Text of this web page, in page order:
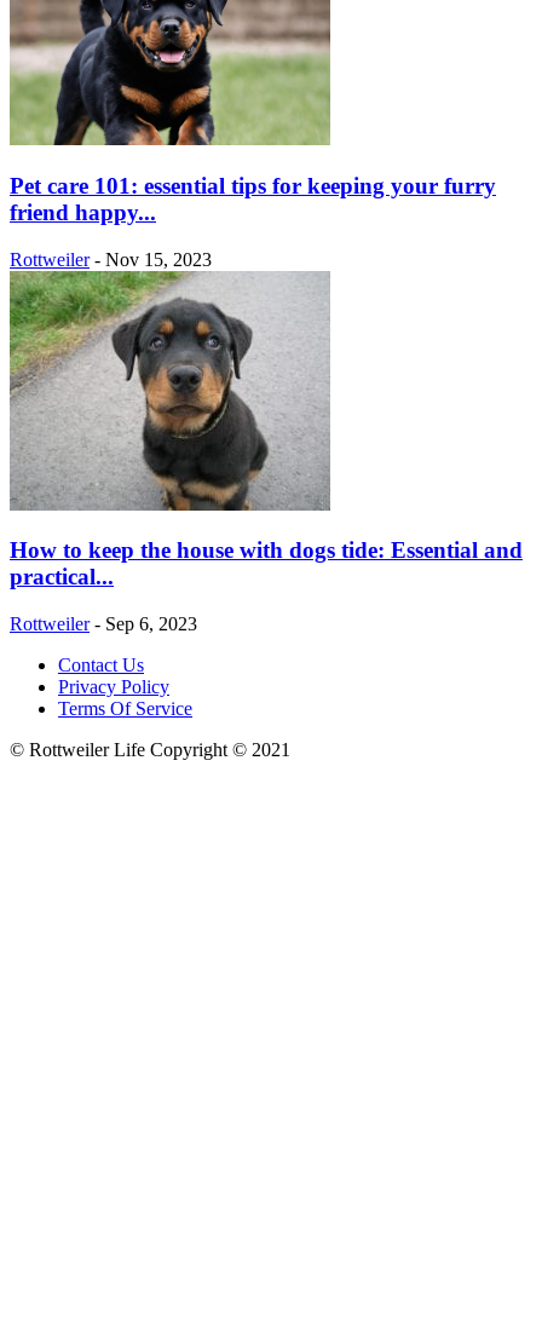
Pet care 101: essential tips for keeping your furry
friend happy...
Rottweiler - Nov 15, 2023
How to keep the house with dogs tide: Essential and
practical...
Rottweiler - Sep 6, 2023
Contact Us
Privacy Policy
Terms Of Service
© Rottweiler Life Copyright © 2021